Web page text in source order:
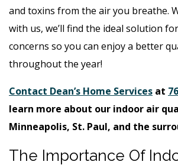
and toxins from the air you breathe.
with us, we’ll find the ideal solution
concerns so you can enjoy a better
throughout the year!
Contact Dean’s Home Services at
learn more about our indoor air
Minneapolis, St. Paul, and the
The Importance Of